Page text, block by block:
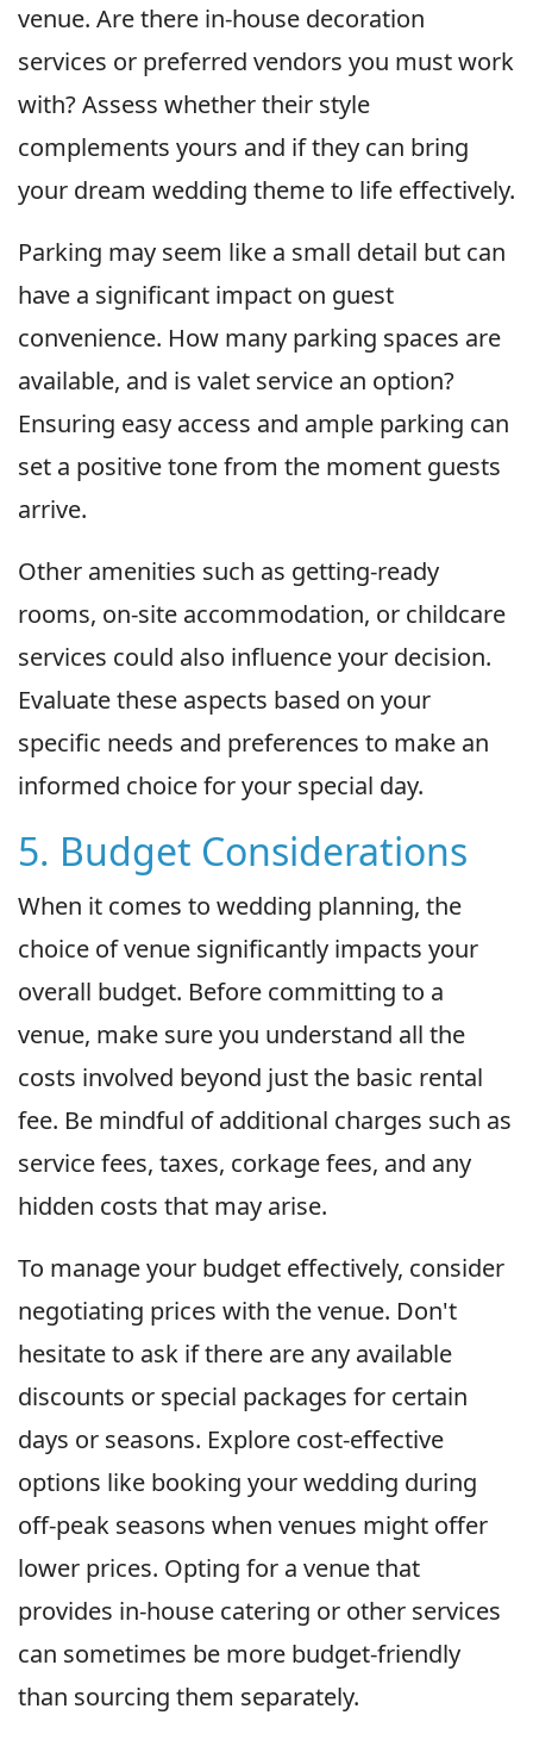
venue. Are there in-house decoration
services or preferred vendors you must work
with? Assess whether their style
complements yours and if they can bring
your dream wedding theme to life effectively.
Parking may seem like a small detail but can
have a significant impact on guest
convenience. How many parking spaces are
available, and is valet service an option?
Ensuring easy access and ample parking can
set a positive tone from the moment guests
arrive.
Other amenities such as getting-ready
rooms, on-site accommodation, or childcare
services could also influence your decision.
Evaluate these aspects based on your
specific needs and preferences to make an
informed choice for your special day.
5. Budget Considerations
When it comes to wedding planning, the
choice of venue significantly impacts your
overall budget. Before committing to a
venue, make sure you understand all the
costs involved beyond just the basic rental
fee. Be mindful of additional charges such as
service fees, taxes, corkage fees, and any
hidden costs that may arise.
To manage your budget effectively, consider
negotiating prices with the venue. Don't
hesitate to ask if there are any available
discounts or special packages for certain
days or seasons. Explore cost-effective
options like booking your wedding during
off-peak seasons when venues might offer
lower prices. Opting for a venue that
provides in-house catering or other services
can sometimes be more budget-friendly
than sourcing them separately.